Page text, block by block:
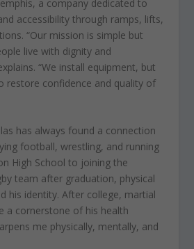
a company dedicated to
accessibility through ramps, lifts,
“Our mission is simple but
live with dignity and
“We install equipment, but
restore confidence and quality of
has always found a connection
football, wrestling, and running
High School to joining the
team after graduation, physical
his identity. After college, martial
a cornerstone of his health
me physically, mentally, and